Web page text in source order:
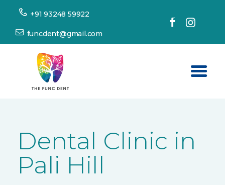
+91 93248 59922
funcdent@gmail.com
Our Services
Success Stories
Dental Clinic in
Pali Hill